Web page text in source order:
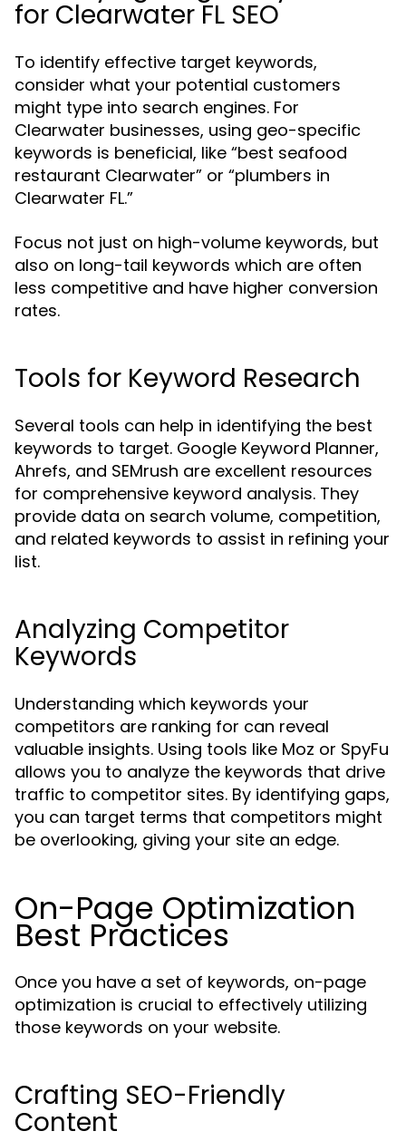
for Clearwater FL SEO
To identify effective target keywords,
consider what your potential customers
might type into search engines. For
Clearwater businesses, using geo-specific
keywords is beneficial, like “best seafood
restaurant Clearwater” or “plumbers in
Clearwater FL.”
Focus not just on high-volume keywords, but
also on long-tail keywords which are often
less competitive and have higher conversion
rates.
Tools for Keyword Research
Several tools can help in identifying the best
keywords to target. Google Keyword Planner,
Ahrefs, and SEMrush are excellent resources
for comprehensive keyword analysis. They
provide data on search volume, competition,
and related keywords to assist in refining your
list.
Analyzing Competitor
Keywords
Understanding which keywords your
competitors are ranking for can reveal
valuable insights. Using tools like Moz or SpyFu
allows you to analyze the keywords that drive
traffic to competitor sites. By identifying gaps,
you can target terms that competitors might
be overlooking, giving your site an edge.
On-Page Optimization
Best Practices
Once you have a set of keywords, on-page
optimization is crucial to effectively utilizing
those keywords on your website.
Crafting SEO-Friendly
Content